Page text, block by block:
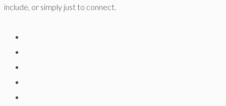
include, or simply just to connect.